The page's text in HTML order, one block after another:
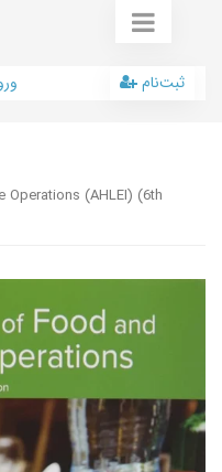
ثبت‌نام
(AHLEI) (6th